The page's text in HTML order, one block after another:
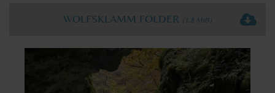
WOLFSKLAMM FOLDER (1.8 MiB)